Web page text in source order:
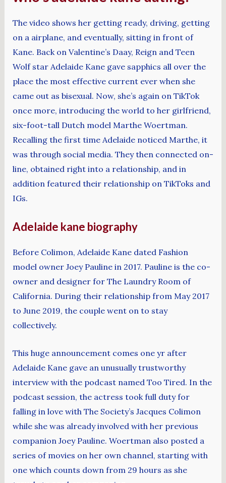
The video shows her getting ready, driving, getting
on a airplane, and eventually, sitting in front of
Kane. Back on Valentine’s Daay, Reign and Teen
Wolf star Adelaide Kane gave sapphics all over the
place the most effective current ever when she
came out as bisexual. Now, she’s again on TikTok
once more, introducing the world to her girlfriend,
six-foot-tall Dutch model Marthe Woertman.
Recalling the first time Adelaide noticed Marthe, it
was through social media. They then connected on-
line, obtained right into a relationship, and in
addition featured their relationship on TikToks and
IGs.
Adelaide kane biography
Before Colimon, Adelaide Kane dated Fashion
model owner Joey Pauline in 2017. Pauline is the co-
owner and designer for The Laundry Room of
California. During their relationship from May 2017
to June 2019, the couple went on to stay
collectively.
This huge announcement comes one yr after
Adelaide Kane gave an unusually trustworthy
interview with the podcast named Too Tired. In the
podcast session, the actress took full duty for
falling in love with The Society’s Jacques Colimon
while she was already involved with her previous
companion Joey Pauline. Woertman also posted a
series of movies on her own channel, starting with
one which counts down from 29 hours as she